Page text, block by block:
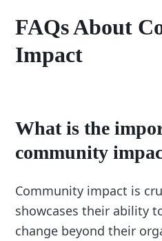
FAQs About
Impact
What is the
community
Community impact is
showcases their ability
change beyond their